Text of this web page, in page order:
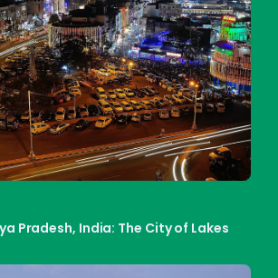
Pradesh, India: The City of Lakes